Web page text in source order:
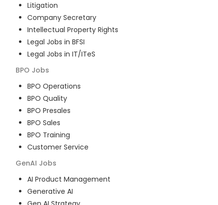
Litigation
Company Secretary
Intellectual Property Rights
Legal Jobs in BFSI
Legal Jobs in IT/ITeS
BPO Jobs
BPO Operations
BPO Quality
BPO Presales
BPO Sales
BPO Training
Customer Service
GenAI Jobs
AI Product Management
Generative AI